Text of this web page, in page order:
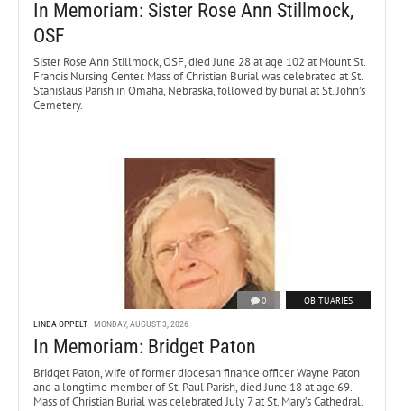
In Memoriam: Sister Rose Ann Stillmock,
OSF
Sister Rose Ann Stillmock, OSF, died June 28 at age 102 at Mount St.
Francis Nursing Center. Mass of Christian Burial was celebrated at St.
Stanislaus Parish in Omaha, Nebraska, followed by burial at St. John’s
Cemetery.
0 OBITUARIES
LINDA OPPELT MONDAY, AUGUST 3, 2026
In Memoriam: Bridget Paton
Bridget Paton, wife of former diocesan finance officer Wayne Paton
and a longtime member of St. Paul Parish, died June 18 at age 69.
Mass of Christian Burial was celebrated July 7 at St. Mary’s Cathedral.